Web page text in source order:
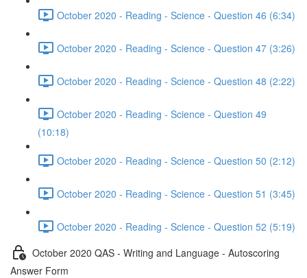
October 2020 - Reading - Science - Question 46 (6:34)
October 2020 - Reading - Science - Question 47 (3:26)
October 2020 - Reading - Science - Question 48 (2:22)
October 2020 - Reading - Science - Question 49
(10:18)
October 2020 - Reading - Science - Question 50 (2:12)
October 2020 - Reading - Science - Question 51 (3:45)
October 2020 - Reading - Science - Question 52 (5:19)
October 2020 QAS - Writing and Language - Autoscoring
Answer Form